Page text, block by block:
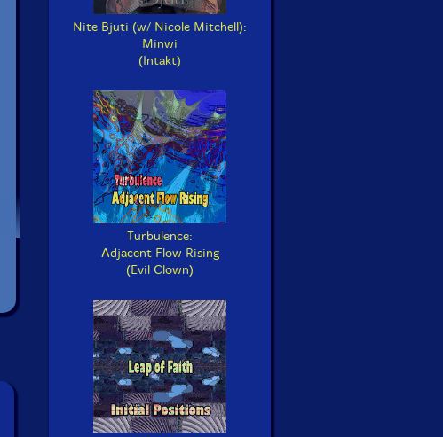
Nite Bjuti (w/ Nicole Mitchell):
Minwi
(Intakt)
Turbulence:
Adjacent Flow Rising
(Evil Clown)